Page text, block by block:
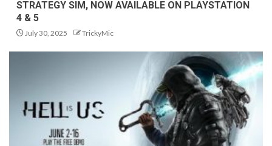
STRATEGY SIM, NOW AVAILABLE ON PLAYSTATION
4 & 5
July 30, 2025 TrickyMic